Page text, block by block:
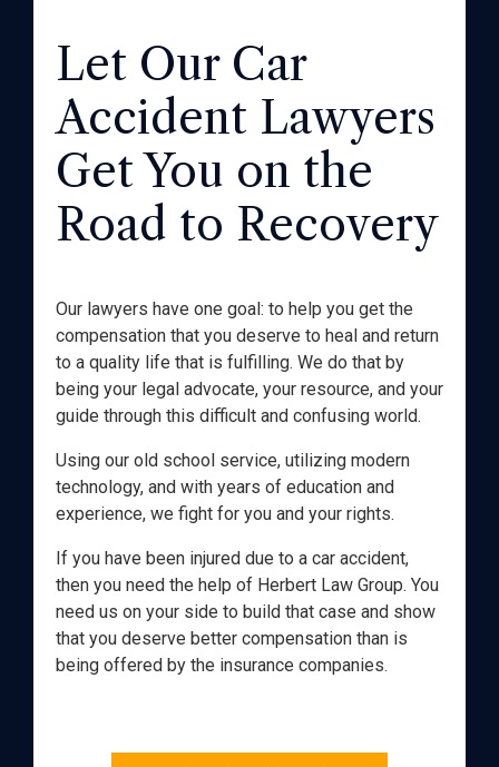
Let Our Car
Accident Lawyers
Get You on the
Road to Recovery
Our lawyers have one goal: to help you get the
compensation that you deserve to heal and return
to a quality life that is fulfilling. We do that by
being your legal advocate, your resource, and your
guide through this difficult and confusing world.
Using our old school service, utilizing modern
technology, and with years of education and
experience, we fight for you and your rights.
If you have been injured due to a car accident,
then you need the help of Herbert Law Group. You
need us on your side to build that case and show
that you deserve better compensation than is
being offered by the insurance companies.